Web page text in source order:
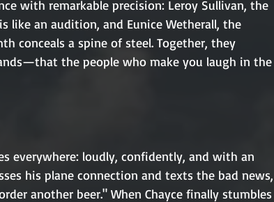
with remarkable precision: Leroy Sullivan, the
like an audition, and Eunice Wetherall, the
conceals a spine of steel. Together, they
the people who make you laugh in the
everywhere: loudly, confidently, and with an
his plane connection and texts the bad news,
another beer." When Chayce finally stumbles